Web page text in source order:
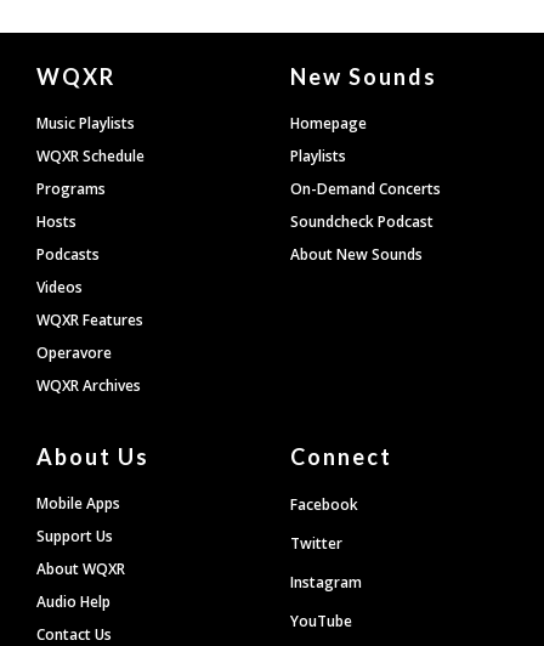
Document
Footer
WQXR
Music Playlists
WQXR Schedule
Programs
Hosts
Podcasts
Videos
WQXR Features
Operavore
WQXR Archives
New Sounds
Homepage
Playlists
On-Demand Concerts
Soundcheck Podcast
About New Sounds
About Us
Mobile Apps
Support Us
About WQXR
Audio Help
Contact Us
Connect
Facebook
Twitter
Instagram
YouTube